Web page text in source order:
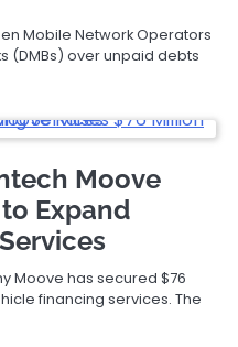
Mobile Network Operators
(DMBs) over unpaid debts
Moove
Expand
Moove has secured $76
financing services. The